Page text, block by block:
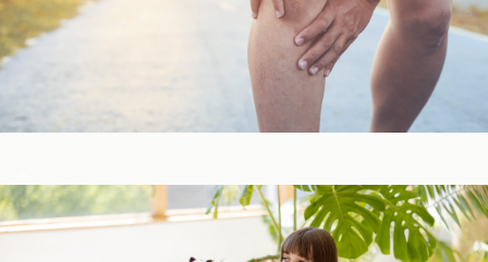
Bone, Joint, & Muscle